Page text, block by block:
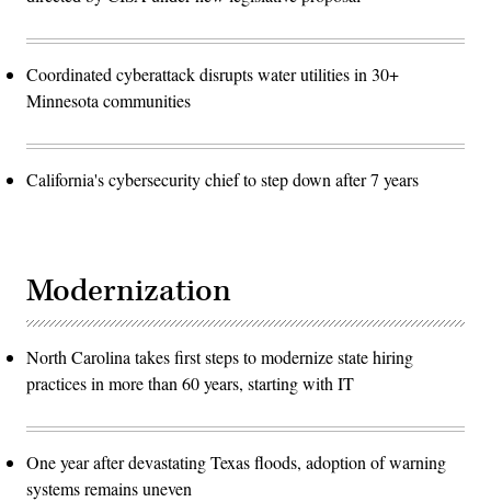
Coordinated cyberattack disrupts water utilities in 30+
Minnesota communities
California's cybersecurity chief to step down after 7 years
Modernization
North Carolina takes first steps to modernize state hiring
practices in more than 60 years, starting with IT
One year after devastating Texas floods, adoption of warning
systems remains uneven